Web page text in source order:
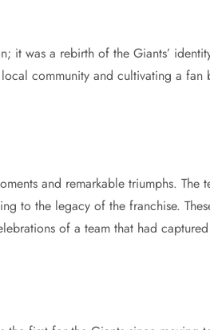
it was a rebirth of the Giants’
community and cultivating a fan
and remarkable triumphs. The
to the legacy of the franchise.
of a team that had